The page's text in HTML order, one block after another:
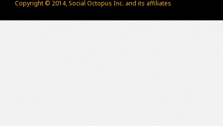
Copyright © 2014, Social Octopus Inc. and its affiliates